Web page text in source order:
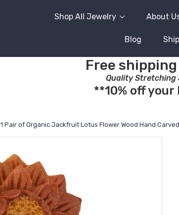
Shop All Jewelry About
Blog
Free
Quality Stretching
**10% off your
1 Pair of Organic Jackfruit Lotus Flower Wood Hand